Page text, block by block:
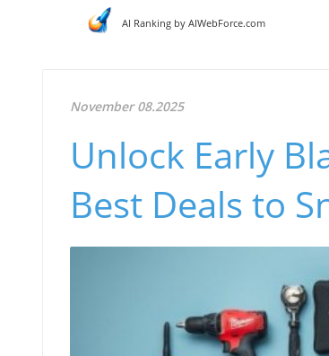
AI Ranking by AIWebForce.com
November 08.2025
Unlock Early
Best Deals to